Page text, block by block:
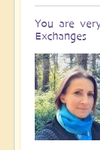
Open
You are
Exchanges